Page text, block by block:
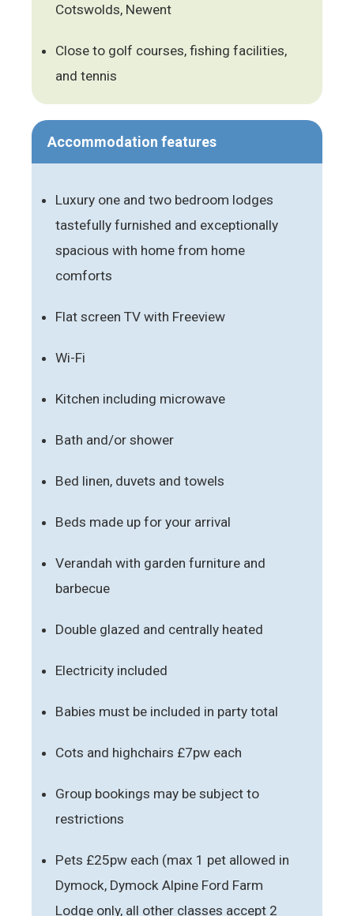
Cotswolds, Newent
Close to golf courses, fishing facilities,
and tennis
Accommodation features
Luxury one and two bedroom lodges
tastefully furnished and exceptionally
spacious with home from home
comforts
Flat screen TV with Freeview
Wi-Fi
Kitchen including microwave
Bath and/or shower
Bed linen, duvets and towels
Beds made up for your arrival
Verandah with garden furniture and
barbecue
Double glazed and centrally heated
Electricity included
Babies must be included in party total
Cots and highchairs £7pw each
Group bookings may be subject to
restrictions
Pets £25pw each (max 1 pet allowed in
Dymock, Dymock Alpine Ford Farm
Lodge only, all other classes accept 2